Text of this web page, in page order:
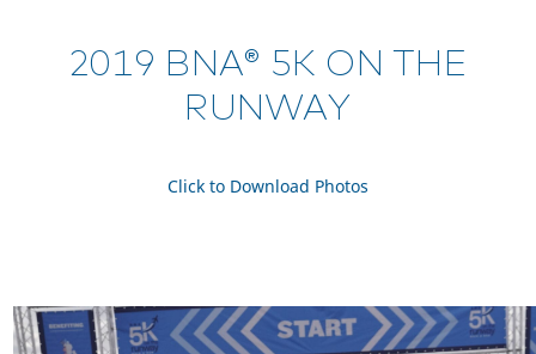
2019 BNA® 5K ON THE
RUNWAY
Click to Download Photos